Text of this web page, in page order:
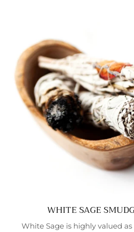
WHITE SAGE
White Sage is highly valued